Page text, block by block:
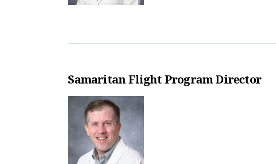
Samaritan Flight Program Director